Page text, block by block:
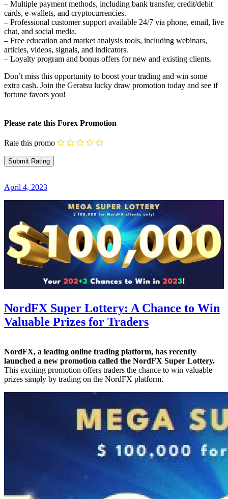
– Multiple payment methods, including bank transfer, credit/debit
cards, e-wallets, and cryptocurrencies.
– Professional customer support available 24/7 via phone, email, live
chat, and social media.
– Free education and market analysis tools, including webinars,
articles, videos, signals, and indicators.
– Loyalty program and bonus offers for new and existing clients.
Don’t miss this opportunity to boost your trading and win some
extra cash. Join the Geratsu lucky draw promotion today and see if
fortune favors you!
Please rate this Forex Promotion
Rate this promo
April 4, 2023
NordFX Super Lottery: A Chance to Win
Valuable Prizes for Traders
NordFX, a leading online trading platform, has recently
launched a new promotion called the NordFX Super Lottery.
This exciting promotion offers traders the chance to win valuable
prizes simply by trading on the NordFX platform.